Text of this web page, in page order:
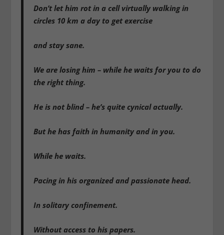
Don’t let him rot in a cell virtually walking in
circles 10 km a day to get exercise
and stay sane.
We are losing him – while he waits for you to do
the right thing.
He is not blind – he’s quite cynical actually.
But he has faith in humanity and in you.
While he waits.
Pacing in his organized and passionate head.
In solitary confinement.
Without access to his papers.